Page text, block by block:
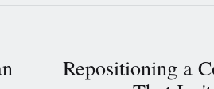
Repositioning a